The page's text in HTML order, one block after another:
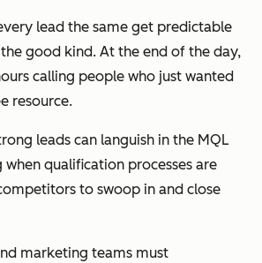
lead the same get predictable
good kind. At the end of the day,
calling people who just wanted
resource.
leads can languish in the MQL
qualification processes are
to swoop in and close
marketing teams must